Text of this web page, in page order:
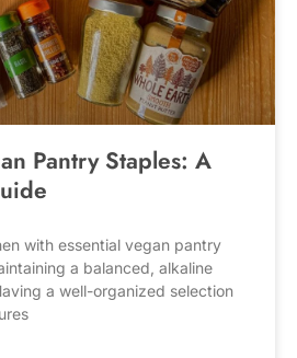
Pantry Staples: A
with essential vegan pantry
a balanced, alkaline
a well-organized selection